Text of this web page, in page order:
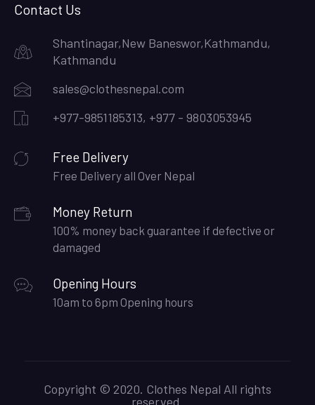
Contact Us
Shantinagar,New Baneswor,Kathmandu,
Kathmandu
sales@clothesnepal.com
+977-9851185313, +977 - 9803053945
Free Delivery
Free Delivery all Over Nepal
Money Return
100% money back guarantee if defective or
damaged
Opening Hours
10am to 6pm Opening hours
Copyright © 2020. Clothes Nepal All rights
reserved.